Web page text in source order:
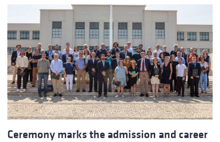
Ceremony marks the admission and career